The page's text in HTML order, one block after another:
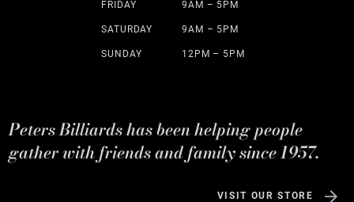
FRIDAY 9AM – 5PM
SATURDAY 9AM – 5PM
SUNDAY 12PM – 5PM
Peters Billiards has been helping people
gather with friends and family since 1957.
VISIT OUR STORE